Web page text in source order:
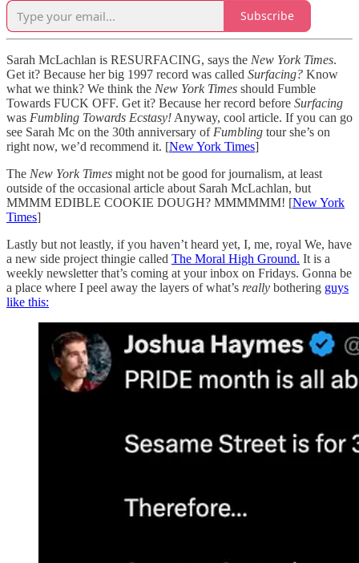
Subscribe
Sarah McLachlan is RESURFACING, says the New York Times.
Get it? Because her big 1997 record was called Surfacing? Know
what we think? We think the New York Times should Fumble
Towards FUCK OFF. Get it? Because her record before Surfacing
was Fumbling Towards Ecstasy! Anyway, cool article. If you can go
see Sarah Mc on the 30th anniversary of Fumbling tour she’s on
right now, we’d recommend it. [New York Times]
The New York Times might not be good for journalism, at least
outside of the occasional article about Sarah McLachlan, but
MMMM EDIBLE COOKIE DOUGH? MMMMMM! [New York
Times]
Lastly but not leastly, if you haven’t heard yet, I, me, royal We, have
a new side project thingie called The Moral High Ground. It is a
weekly newsletter that’s coming at your inbox on Fridays. Gonna be
a place where I peel away the layers of what’s really bothering guys
like this: